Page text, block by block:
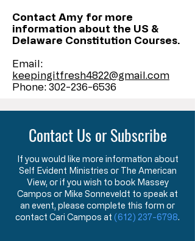
Contact Amy for more
information about the US &
Delaware Constitution Courses.
Email:
keepingitfresh4822@gmail.com
Phone: 302-236-6536
Contact Us or Subscribe
If you would like more information about
Self Evident Ministries or The American
View, or if you wish to book Massey
Campos or Mike Sonneveldt to speak at
an event, please complete this form or
contact Cari Campos at (612) 237-6798.